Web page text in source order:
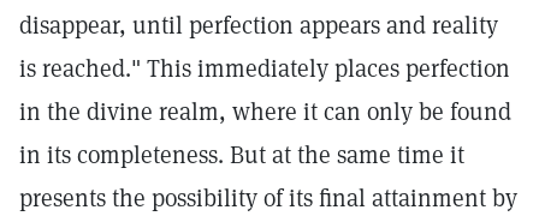
disappear, until perfection appears and reality
is reached." This immediately places perfection
in the divine realm, where it can only be found
in its completeness. But at the same time it
presents the possibility of its final attainment by